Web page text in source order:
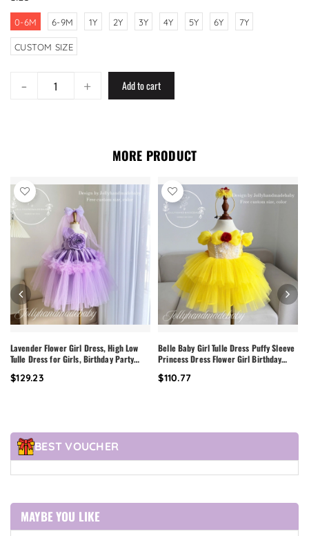
0-6M 6-9M 1Y 2Y 3Y 4Y 5Y 6Y 7Y
CUSTOM SIZE
- + Add to cart
MORE PRODUCT
Lavender Flower Girl Dress, High Low
Tulle Dress for Girls, Birthday Party
Special Occasion Dress
$129.23
Belle Baby Girl Tulle Dress Puffy Sleeve
Princess Dress Flower Girl Birthday
Dress
$110.77
BEST VOUCHER
MAYBE YOU LIKE